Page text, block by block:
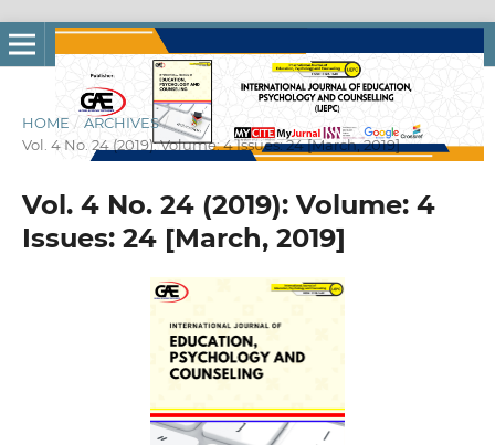
HOME / ARCHIVES /
Vol. 4 No. 24 (2019): Volume: 4 Issues: 24 [March, 2019]
Vol. 4 No. 24 (2019): Volume: 4
Issues: 24 [March, 2019]